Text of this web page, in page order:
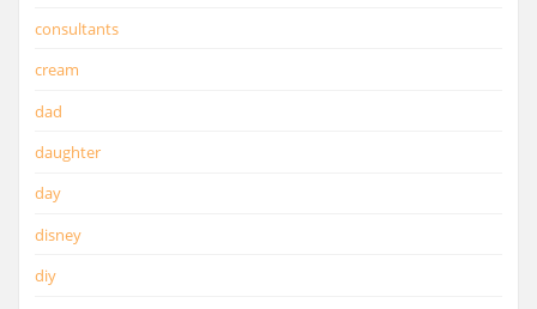
consultants
cream
dad
daughter
day
disney
diy